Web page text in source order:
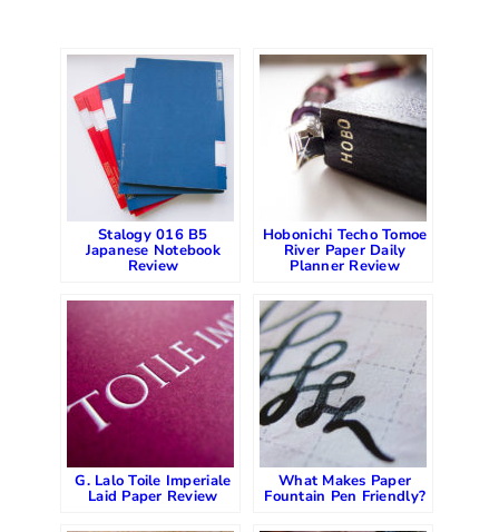
Stalogy 016 B5
Japanese Notebook
Review
Hobonichi Techo Tomoe
River Paper Daily
Planner Review
G. Lalo Toile Imperiale
Laid Paper Review
What Makes Paper
Fountain Pen Friendly?